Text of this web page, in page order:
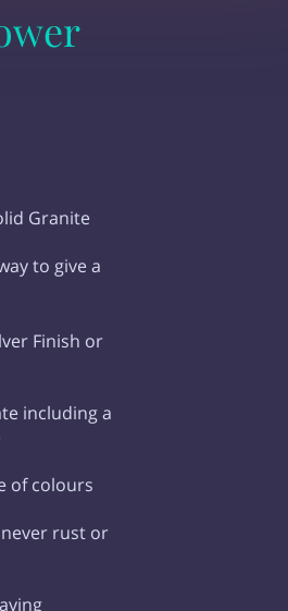
Granite
to give a
Finish or
including a
of colours
rust or